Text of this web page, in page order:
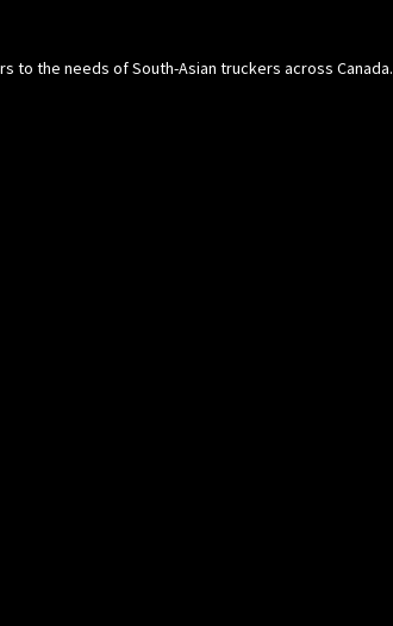
to the needs of South-Asian truckers across Canada.